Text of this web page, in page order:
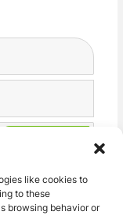
like cookies to
to these
browsing behavior or
of my data